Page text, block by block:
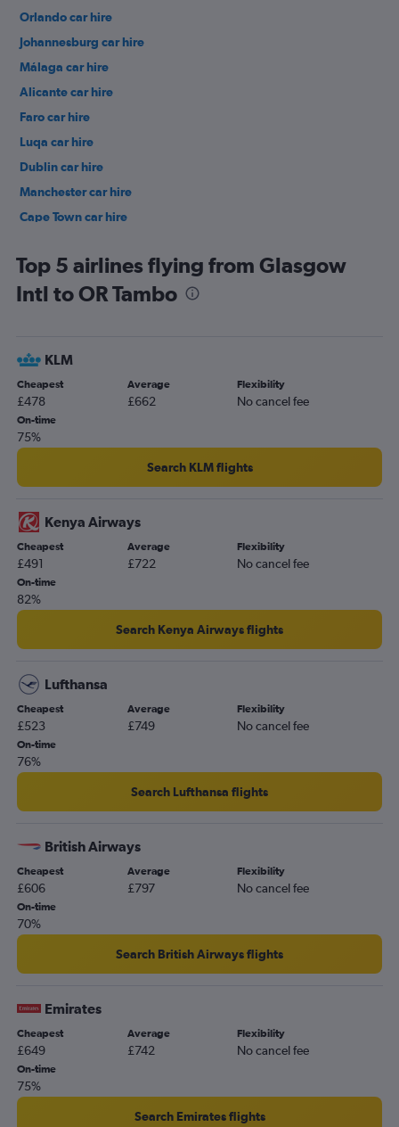
Orlando car hire
Johannesburg car hire
Málaga car hire
Alicante car hire
Faro car hire
Luqa car hire
Dublin car hire
Manchester car hire
Cape Town car hire
Top 5 airlines flying from Glasgow
Intl to OR Tambo
KLM
Cheapest
£478
Average
£662
Flexibility
No cancel fee
On-time
75%
Search KLM flights
Kenya Airways
Cheapest
£491
Average
£722
Flexibility
No cancel fee
On-time
82%
Search Kenya Airways flights
Lufthansa
Cheapest
£523
Average
£749
Flexibility
No cancel fee
On-time
76%
Search Lufthansa flights
British Airways
Cheapest
£606
Average
£797
Flexibility
No cancel fee
On-time
70%
Search British Airways flights
Emirates
Cheapest
£649
Average
£742
Flexibility
No cancel fee
On-time
75%
Search Emirates flights